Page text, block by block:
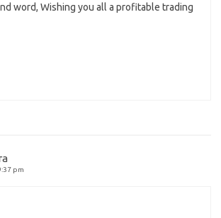
word, Wishing you all a profitable trading
pm